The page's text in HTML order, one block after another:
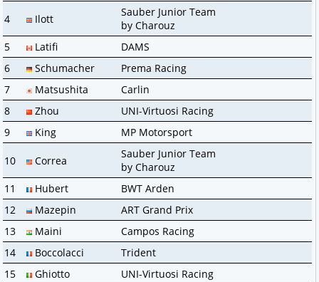
4 Ilott
Sauber Junior Team
by Charouz
5
Latifi
DAMS
6
Schumacher
Prema Racing
7
Matsushita
Carlin
8
Zhou
UNI-Virtuosi Racing
9
King MP Motorsport
10 Correa
Sauber Junior Team
by Charouz
11
Hubert
BWT Arden
12
Mazepin
ART Grand Prix
13
Maini
Campos Racing
14
Boccolacci
Trident
15
Ghiotto
UNI-Virtuosi Racing